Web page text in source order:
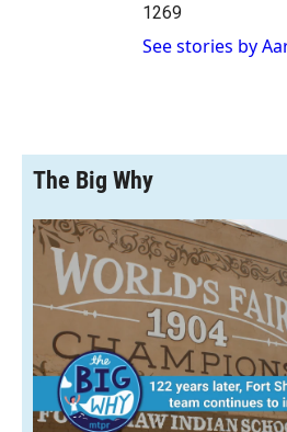
1269
See stories by
The Big Why